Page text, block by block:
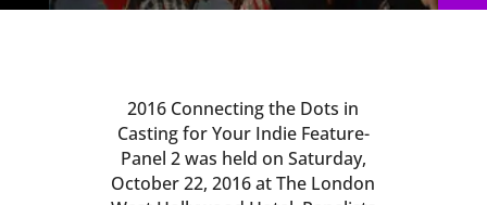
2016 Connecting the Dots in
Casting for Your Indie Feature-
Panel 2 was held on Saturday,
October 22, 2016 at The London